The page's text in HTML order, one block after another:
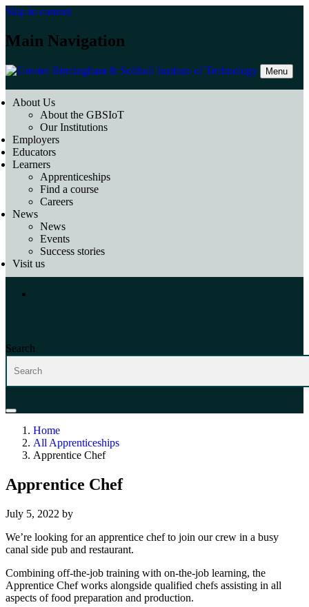
Skip to content
Main Navigation
Menu
About Us
About the GBSIoT
Our Institutions
Employers
Educators
Learners
Apprenticeships
Find a course
Careers
News
News
Events
Success stories
Visit us
Search
Home
All Apprenticeships
Apprentice Chef
Apprentice Chef
July 5, 2022 by
We’re looking for an apprentice chef to join our crew in a busy
canal side pub and restaurant.
Combining off-the-job training with on-the-job learning, the
Apprentice Chef works alongside qualified chefs assisting in all
aspects of food preparation and production.